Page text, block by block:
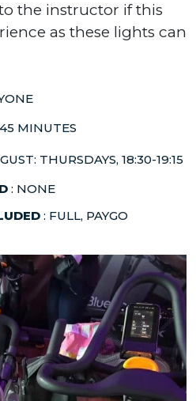
the instructor if this
as these lights can
MINUTES
THURSDAYS, 18:30-19:15
: NONE
: FULL, PAYGO